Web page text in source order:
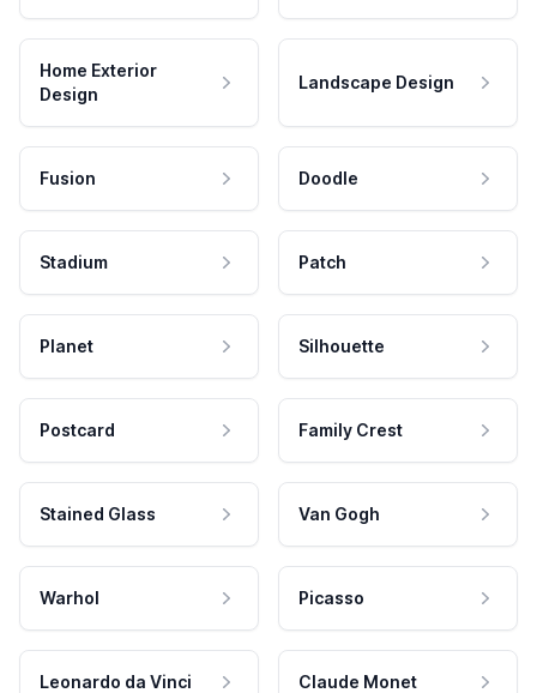
Home Exterior
Design
Landscape Design
Fusion Doodle
Stadium Patch
Planet Silhouette
Postcard Family Crest
Stained Glass Van Gogh
Warhol Picasso
Leonardo da Vinci Claude Monet